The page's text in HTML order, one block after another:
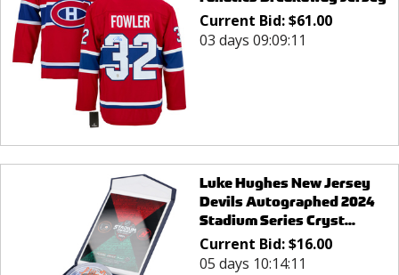
Current Bid:$61.00
03 days 09:09:11
Luke Hughes New Jersey
Devils Autographed 2024
Stadium Series Cryst...
Current Bid:$16.00
05 days 10:14:11